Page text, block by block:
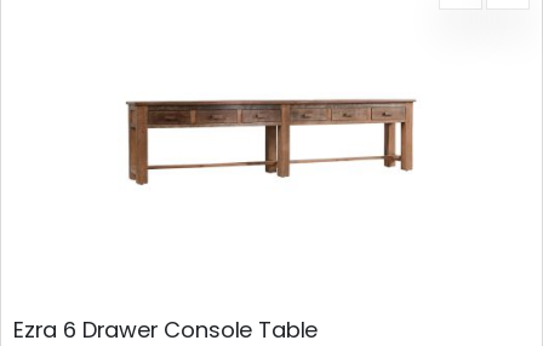
Ezra 6 Drawer Console Table